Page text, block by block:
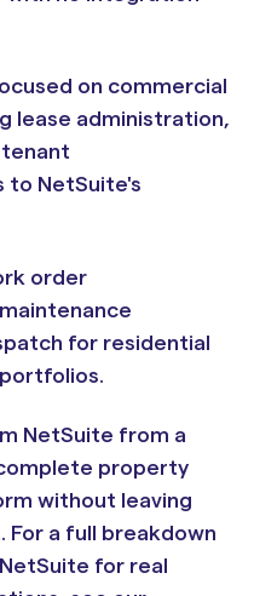
on commercial
lease administration,
to NetSuite's
order
for residential
NetSuite from a
property
without leaving
a full breakdown
for real